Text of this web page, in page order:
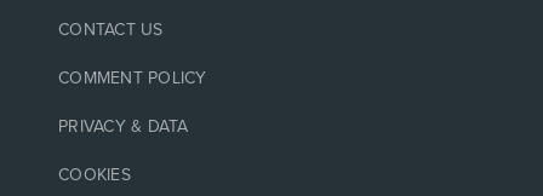
CONTACT US
COMMENT POLICY
PRIVACY & DATA
COOKIES